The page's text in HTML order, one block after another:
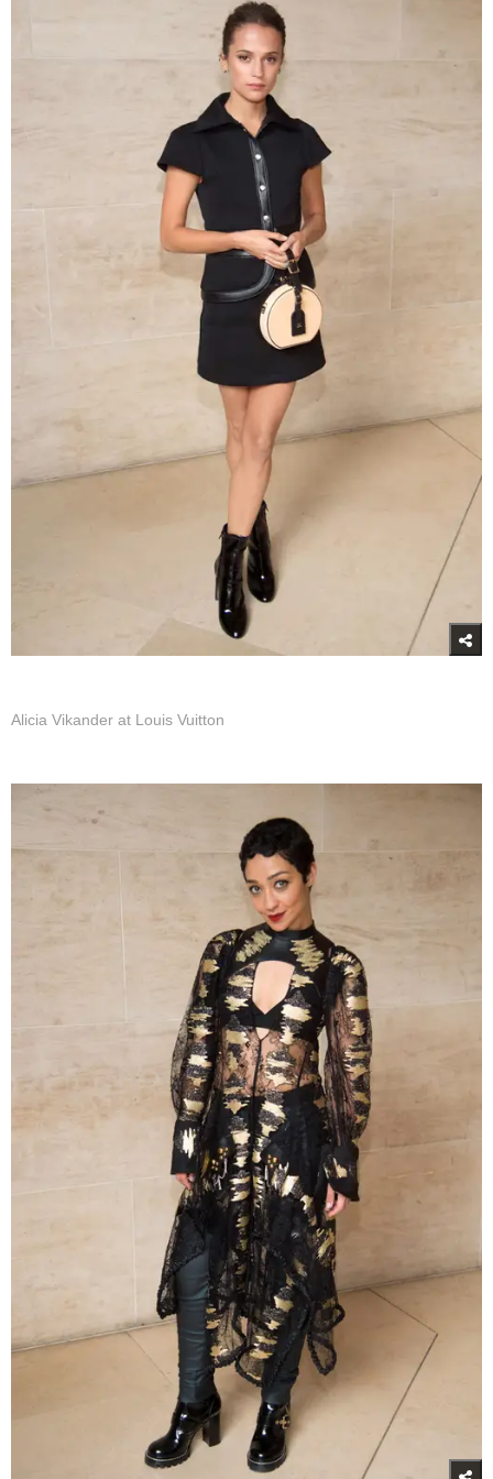
Alicia Vikander at Louis Vuitton